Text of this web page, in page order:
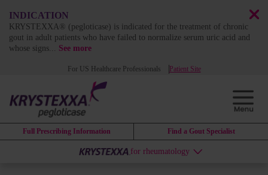
INDICATION
KRYSTEXXA® (pegloticase) is indicated for the treatment of chronic
gout in adult patients who have failed to normalize serum uric acid and
whose signs... See more
For US Healthcare Professionals Patient Site
Full Prescribing Information Find a Gout Specialist
for rheumatology